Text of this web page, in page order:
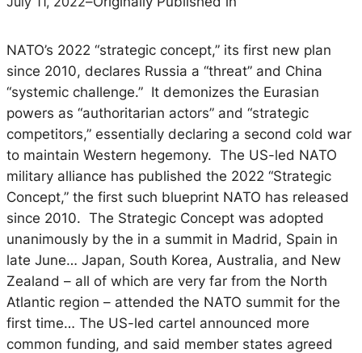
NATO’s 2022 “strategic concept,” its first new plan
since 2010, declares Russia a “threat” and China
“systemic challenge.” It demonizes the Eurasian
powers as “authoritarian actors” and “strategic
competitors,” essentially declaring a second cold war
to maintain Western hegemony. The US-led NATO
military alliance has published the 2022 “Strategic
Concept,” the first such blueprint NATO has released
since 2010. The Strategic Concept was adopted
unanimously by the in a summit in Madrid, Spain in
late June… Japan, South Korea, Australia, and New
Zealand – all of which are very far from the North
Atlantic region – attended the NATO summit for the
first time… The US-led cartel announced more
common funding, and said member states agreed